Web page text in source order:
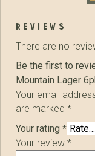
reviews
There are no
Be the first to
Mountain Lager
Your email
are marked*
Your rating*
Your review*